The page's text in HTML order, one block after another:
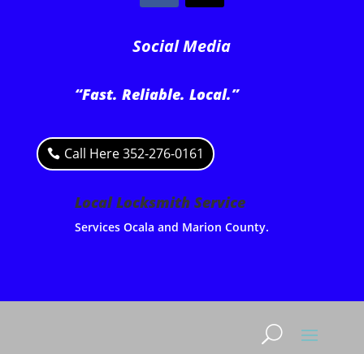
Social Media
“Fast. Reliable. Local.”
Call Here 352-276-0161
Local Locksmith Service
Services Ocala and Marion County.